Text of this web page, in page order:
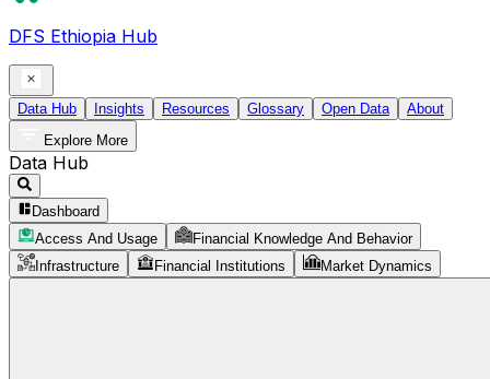
DFS Ethiopia Hub
Data Hub Insights Resources Glossary Open Data
About
Explore More
Data Hub
Dashboard
Access And Usage
Financial Knowledge And Behavior
Infrastructure
Financial Institutions Market Dynamics